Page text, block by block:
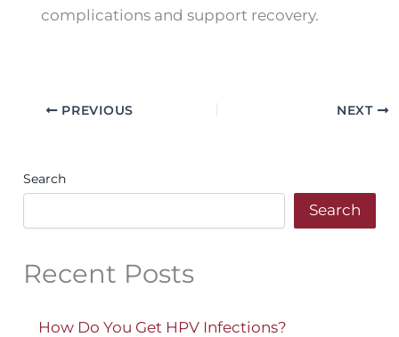
complications and support recovery.
PREVIOUS NEXT
Search
Search
Recent Posts
How Do You Get HPV Infections?